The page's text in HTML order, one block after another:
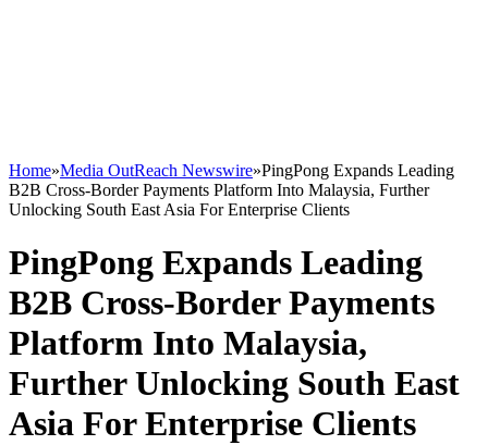
Home»Media OutReach Newswire»PingPong Expands Leading
B2B Cross-Border Payments Platform Into Malaysia, Further
Unlocking South East Asia For Enterprise Clients
PingPong Expands Leading
B2B Cross-Border Payments
Platform Into Malaysia,
Further Unlocking South East
Asia For Enterprise Clients